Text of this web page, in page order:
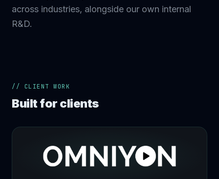
across industries, alongside our own internal
R&D.
// CLIENT WORK
Built for clients